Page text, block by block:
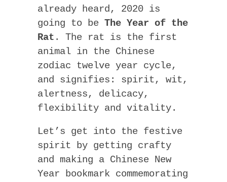
already heard, 2020 is
going to be The Year of the
Rat . The rat is the first
animal in the Chinese
zodiac twelve year cycle,
and signifies: spirit, wit,
alertness, delicacy,
flexibility and vitality.
Let’s get into the festive
spirit by getting crafty
and making a Chinese New
Year bookmark commemorating